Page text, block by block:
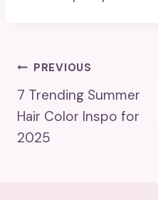
Post
Navigation
PREVIOUS
7 Trending Summer
Hair Color Inspo for
2025